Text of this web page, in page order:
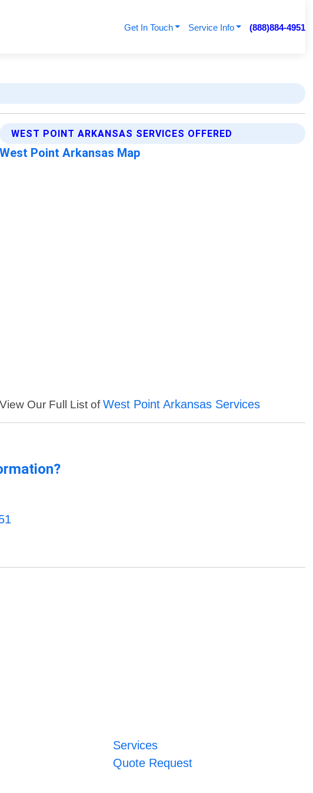
Get In Touch Service Info (888)884-4951
WEST POINT ARKANSAS SERVICES OFFERED
West Point Arkansas Map
View Our Full List ofWest Point Arkansas Services
Services
Quote Request